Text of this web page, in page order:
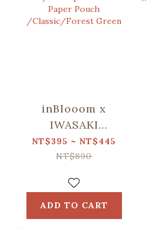
inBlooom x
IWASAKI
SIKI/Waterproof
Stone Paper
/Classic/Forest
Green
NT$395 ~ NT$445
NT$890
ADD TO CART